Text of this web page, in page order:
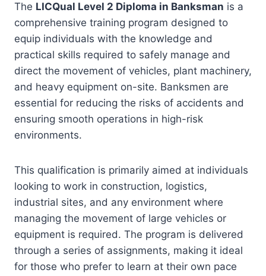
The LICQual Level 2 Diploma in Banksman is a
comprehensive training program designed to
equip individuals with the knowledge and
practical skills required to safely manage and
direct the movement of vehicles, plant machinery,
and heavy equipment on-site. Banksmen are
essential for reducing the risks of accidents and
ensuring smooth operations in high-risk
environments.
This qualification is primarily aimed at individuals
looking to work in construction, logistics,
industrial sites, and any environment where
managing the movement of large vehicles or
equipment is required. The program is delivered
through a series of assignments, making it ideal
for those who prefer to learn at their own pace